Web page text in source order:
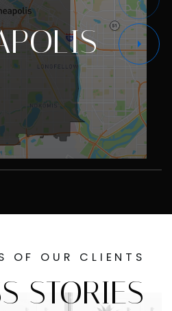
OF OUR CLIENTS
STORIES